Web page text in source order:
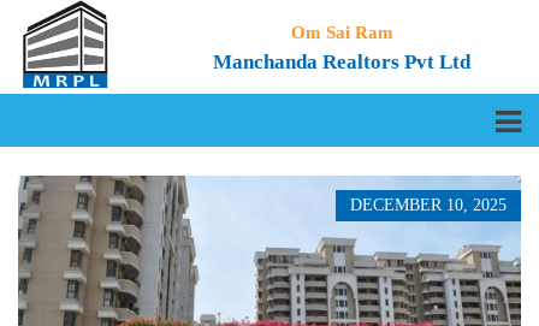
Om Sai Ram
Manchanda Realtors Pvt Ltd
DECEMBER 10, 2025